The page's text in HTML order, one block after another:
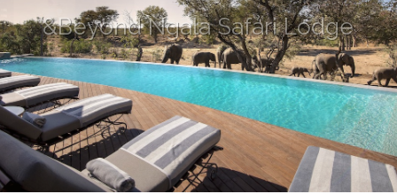
&Beyond Ngala Safari Lodge